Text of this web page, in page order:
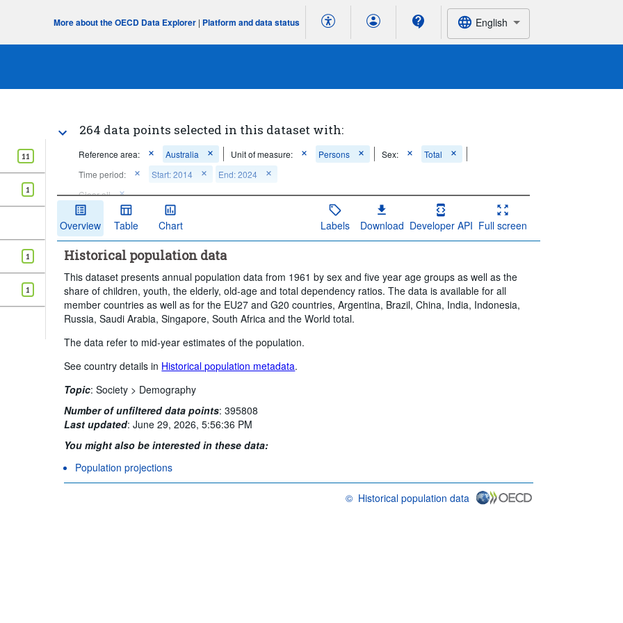
More about the OECD Data Explorer | Platform and data status English
11
1
1
1
264 data points selected in this dataset with:
Reference area: Australia Unit of measure: Persons Sex:
Total
Time period:
Start: 2014
End: 2024
Clear all
Overview Table Chart Labels Download Developer API Full screen
Historical population data
This dataset presents annual population data from 1961 by sex and five year age groups as well as the
share of children, youth, the elderly, old-age and total dependency ratios. The data is available for all
member countries as well as for the EU27 and G20 countries, Argentina, Brazil, China, India, Indonesia,
Russia, Saudi Arabia, Singapore, South Africa and the World total.
The data refer to mid-year estimates of the population.
See country details in Historical population metadata.
Topic:Society > Demography
Number of unfiltered data points:395808
Last updated:June 29, 2026, 5:56:36 PM
You might also be interested in these data:
Population projections
© Historical population data